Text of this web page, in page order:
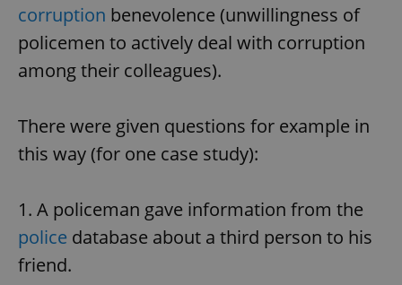
corruption benevolence (unwillingness of
policemen to actively deal with corruption
among their colleagues).
There were given questions for example in
this way (for one case study):
1. A policeman gave information from the
police database about a third person to his
friend.